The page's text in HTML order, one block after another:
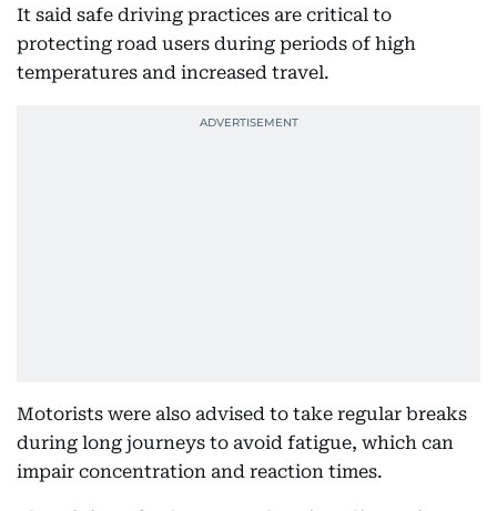
It said safe driving practices are critical to
protecting road users during periods of high
temperatures and increased travel.
Motorists were also advised to take regular breaks
during long journeys to avoid fatigue, which can
impair concentration and reaction times.